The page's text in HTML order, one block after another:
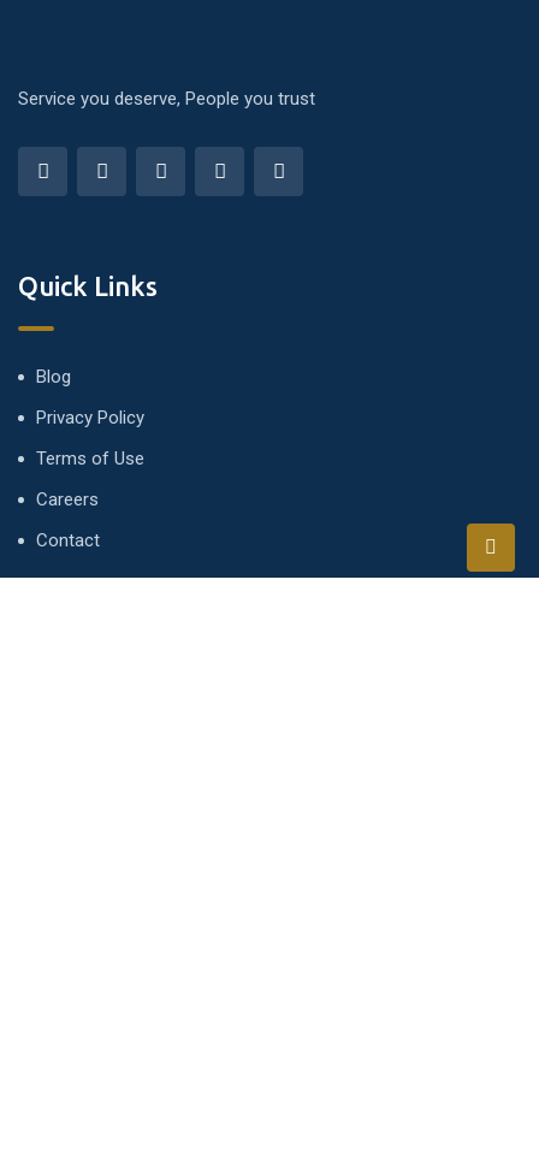
Service you deserve, People you trust
Quick Links
Blog
Privacy Policy
Terms of Use
Careers
Contact